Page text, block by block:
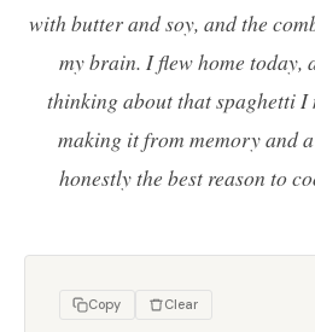
with butter and soy, and the
my brain. I flew home today,
thinking about that spaghetti I
making it from memory and
honestly the best reason to
Copy Clear